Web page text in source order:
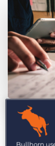
Get a
by Bob
Category:
How do
Bullhorn